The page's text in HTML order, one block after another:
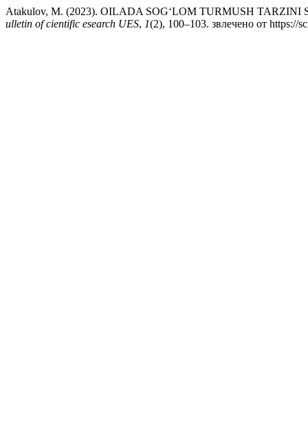
Atakulov, M. (2023). OILADA SOGʻLOM TURMUSH
ulletin of cientific esearch UES, 1(2), 100–103. звлечено от https://